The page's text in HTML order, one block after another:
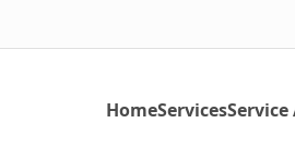
HomeServicesService